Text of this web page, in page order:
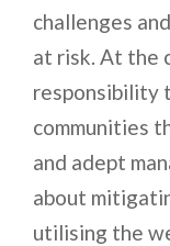
challenges
at risk. At the
responsibility
communities
and adept
about
utilising the